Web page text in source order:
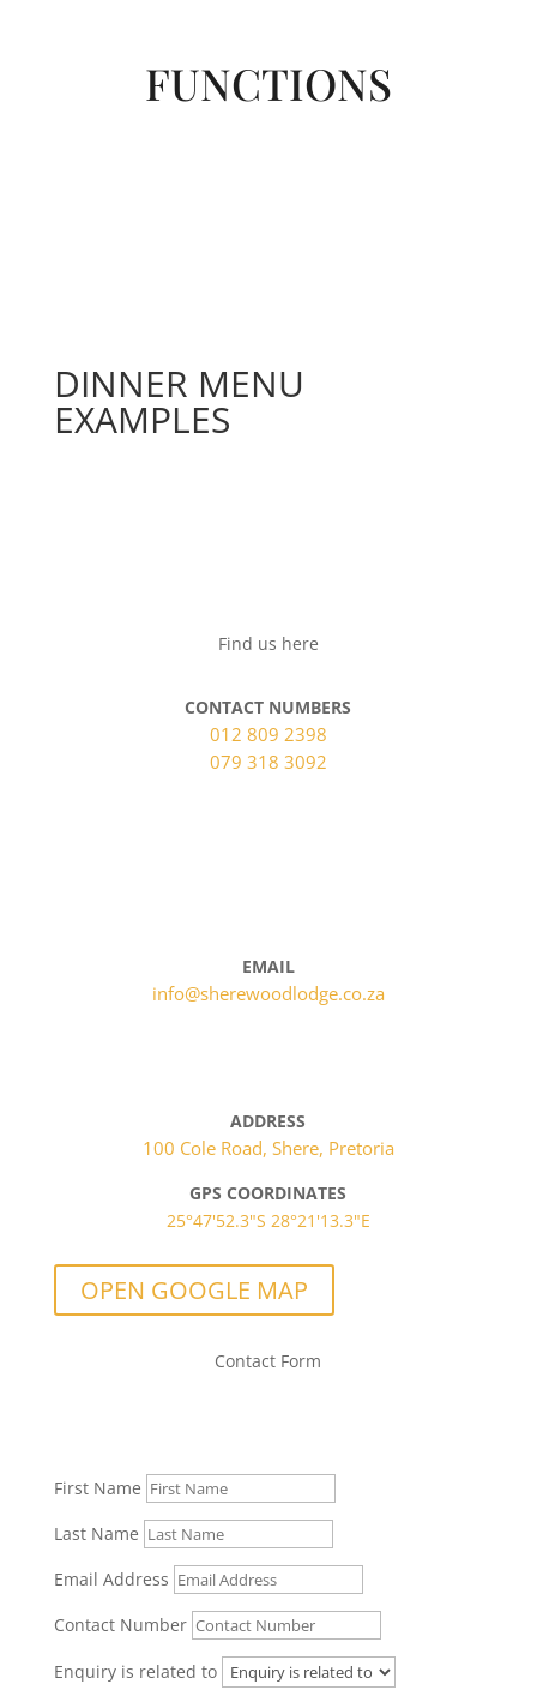
FUNCTIONS
DINNER MENU
EXAMPLES
Find us here
CONTACT NUMBERS
012 809 2398
079 318 3092
EMAIL
info@sherewoodlodge.co.za
ADDRESS
100 Cole Road, Shere, Pretoria
GPS COORDINATES
25°47'52.3"S 28°21'13.3"E
OPEN GOOGLE MAP
Contact Form
First Name
Last Name
Email Address
Contact Number
Enquiry is related to